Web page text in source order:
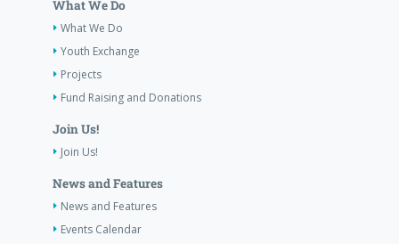
What We Do
What We Do
Youth Exchange
Projects
Fund Raising and Donations
Join Us!
Join Us!
News and Features
News and Features
Events Calendar